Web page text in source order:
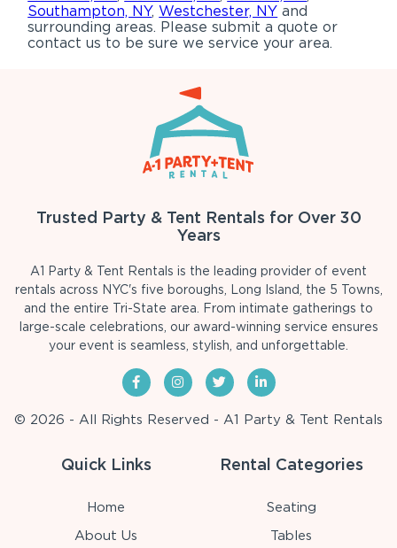
Southampton, NY,Westchester, NY and
surrounding areas. Please submit a quote or
contact us to be sure we service your area.
Trusted Party & Tent Rentals for Over 30
Years
A1 Party & Tent Rentals is the leading provider of event
rentals across NYC's five boroughs, Long Island, the 5 Towns,
and the entire Tri-State area. From intimate gatherings to
large-scale celebrations, our award-winning service ensures
your event is seamless, stylish, and unforgettable.
© 2026 - All Rights Reserved - A1 Party & Tent Rentals
Quick Links
Home
About Us
Rental Categories
Seating
Tables